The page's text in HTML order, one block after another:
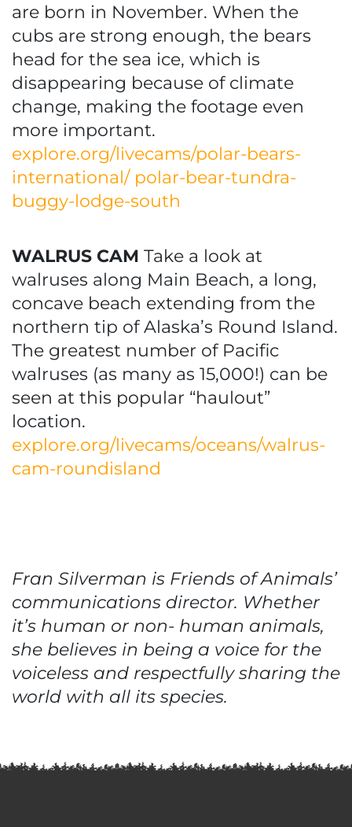
are born in November. When the
cubs are strong enough, the bears
head for the sea ice, which is
disappearing because of climate
change, making the footage even
more important.
explore.org/livecams/polar-bears-
international/ polar-bear-tundra-
buggy-lodge-south
WALRUS CAM Take a look at
walruses along Main Beach, a long,
concave beach extending from the
northern tip of Alaska’s Round Island.
The greatest number of Pacific
walruses (as many as 15,000!) can be
seen at this popular “haulout”
location.
explore.org/livecams/oceans/walrus-
cam-roundisland
Fran Silverman is Friends of Animals’
communications director. Whether
it’s human or non- human animals,
she believes in being a voice for the
voiceless and respectfully sharing the
world with all its species.